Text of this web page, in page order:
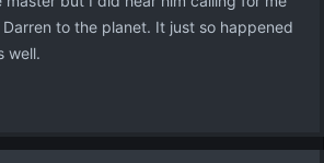
to the planet. It just so happened
well.